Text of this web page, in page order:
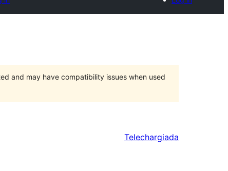
and may have compatibility issues when used
Telechargiada